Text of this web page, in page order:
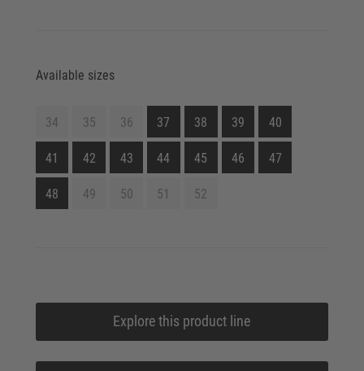
Available sizes
34 35 36 37 38 39 40
41 42 43 44 45 46 47
48 49 50 51 52
Explore this product line